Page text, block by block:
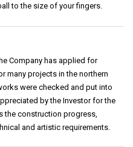
to the size of your fingers.
Company has applied for
many projects in the northern
were checked and put into
by the Investor for the
the construction progress,
and artistic requirements.